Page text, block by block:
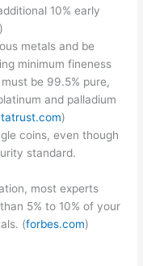
10% early
)
metals and be
minimum fineness
be 99.5% pure,
and palladium
)
coins, even though
standard.
most experts
5% to 10% of your
(forbes.com)